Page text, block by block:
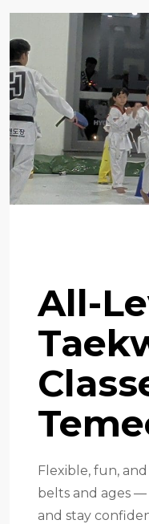
All-
Flexible, fun,
belts and ages
and stay